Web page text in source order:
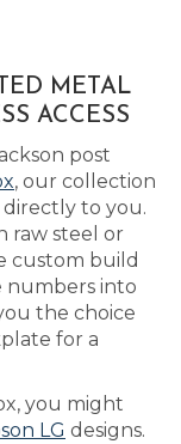
METAL
ACCESS
post
, our collection
directly to you.
raw steel or
custom build
numbers into
the choice
for a
you might
LG designs.